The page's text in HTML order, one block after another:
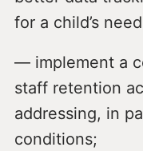
for a child’s
— implement a
staff retention
addressing, in
conditions;